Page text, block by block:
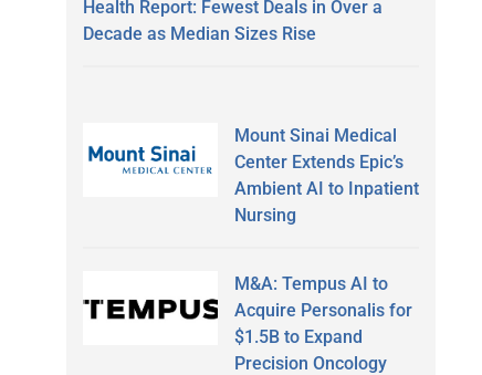
Health Report: Fewest Deals in Over a
Decade as Median Sizes Rise
Mount Sinai Medical
Center Extends Epic’s
Ambient AI to Inpatient
Nursing
M&A: Tempus AI to
Acquire Personalis for
$1.5B to Expand
Precision Oncology